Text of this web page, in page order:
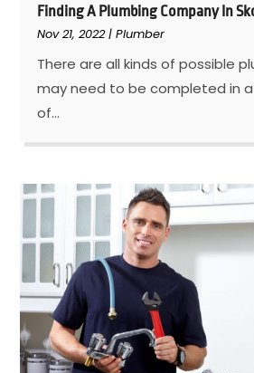
Finding A Plumbing Company In
Nov 21, 2022|Plumber
There are all kinds of possible
may need to be completed in
of...